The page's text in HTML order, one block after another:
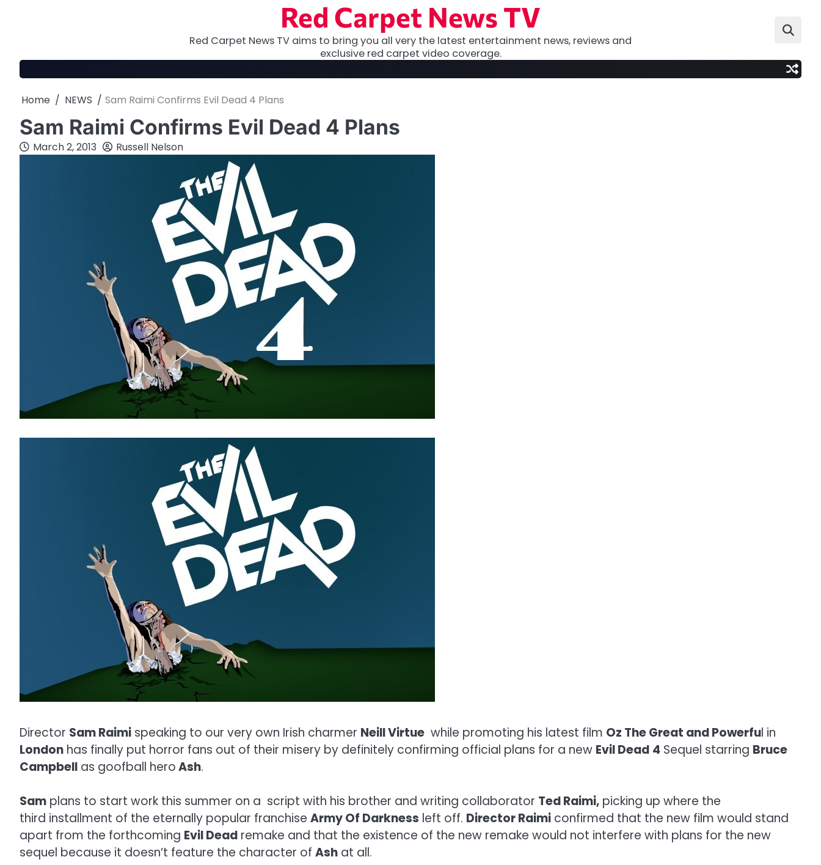
Red Carpet News TV
Red Carpet News TV aims to bring you all very the latest entertainment news, reviews and
exclusive red carpet video coverage.
Home NEWS Sam Raimi Confirms Evil Dead 4 Plans
Sam Raimi Confirms Evil Dead 4 Plans
March 2, 2013 Russell Nelson
Director Sam Raimi speaking to our very own Irish charmer Neill Virtue while promoting his latest film Oz The Great and Powerful in
London has finally put horror fans out of their misery by definitely confirming official plans for a new Evil Dead 4 Sequel starring Bruce
Campbell as goofball heroAsh.
Sam plans to start work this summer on a script with his brother and writing collaborator Ted Raimi, picking up where the
third installment of the eternally popular franchise Army Of Darkness left off. Director Raimi confirmed that the new film would stand
apart from the forthcoming Evil Dead remake and that the existence of the new remake would not interfere with plans for the new
sequel because it doesn’t feature the character of Ash at all.